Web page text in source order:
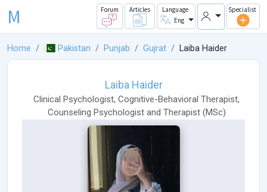
M Forum Articles
Language
Eng
Specialist
Home Pakistan Punjab Gujrat Laiba Haider
Laiba Haider
Clinical Psychologist, Cognitive-Behavioral Therapist,
Counseling Psychologistand Therapist (MSc)